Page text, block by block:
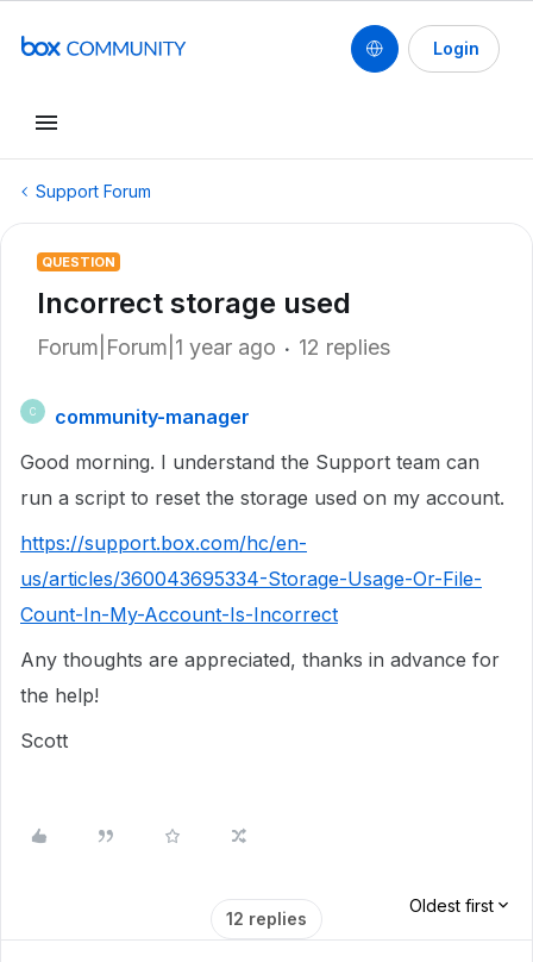
Login
Support Forum
QUESTION
Incorrect storage used
Forum|Forum|1 year ago 12 replies
C
community-manager
Good morning. I understand the Support team can
run a script to reset the storage used on my account.
https://support.box.com/hc/en-
us/articles/360043695334-Storage-Usage-Or-File-
Count-In-My-Account-Is-Incorrect
Any thoughts are appreciated, thanks in advance for
the help!
Scott
12 replies
Oldest first